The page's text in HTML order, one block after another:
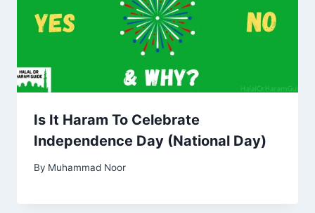
Is It Haram To Celebrate
Independence Day (National Day)
By Muhammad Noor